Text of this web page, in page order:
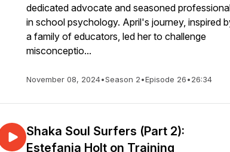
dedicated advocate and seasoned
in school psychology. April's journey, inspired
a family of educators, led her to challenge
misconceptio...
November 08, 2024•Season 2•Episode 26•26:34
Shaka Soul Surfers (Part 2):
Estefania Holt on Training